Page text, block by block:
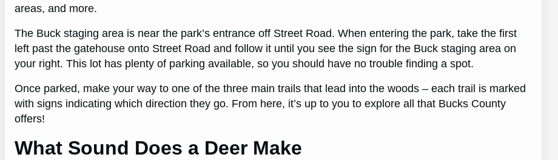
areas, and more.
The Buck staging area is near the park’s entrance off Street Road. When entering the park, take the first
left past the gatehouse onto Street Road and follow it until you see the sign for the Buck staging area on
your right. This lot has plenty of parking available, so you should have no trouble finding a spot.
Once parked, make your way to one of the three main trails that lead into the woods – each trail is marked
with signs indicating which direction they go. From here, it’s up to you to explore all that Bucks County
offers!
What Sound Does a Deer Make